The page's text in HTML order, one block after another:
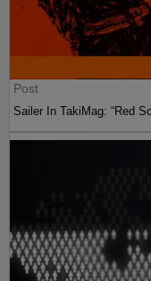
Post
Sailer In TakiMag: “Red